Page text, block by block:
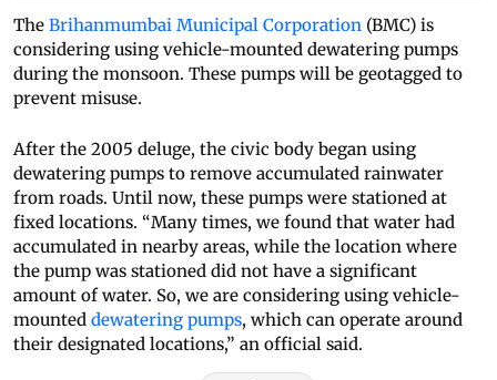
The Brihanmumbai Municipal Corporation (BMC) is
considering using vehicle-mounted dewatering pumps
during the monsoon. These pumps will be geotagged to
prevent misuse.
After the 2005 deluge, the civic body began using
dewatering pumps to remove accumulated rainwater
from roads. Until now, these pumps were stationed at
fixed locations. “Many times, we found that water had
accumulated in nearby areas, while the location where
the pump was stationed did not have a significant
amount of water. So, we are considering using vehicle-
mounted dewatering pumps, which can operate around
their designated locations,” an official said.